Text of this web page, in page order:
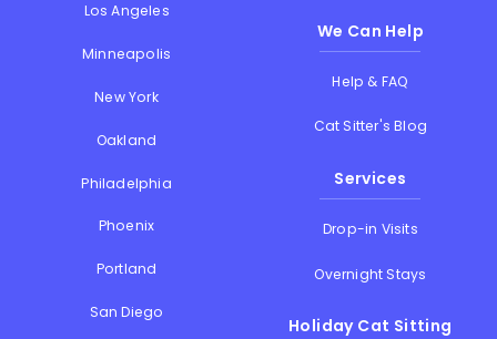
Los Angeles
Minneapolis
New York
Oakland
Philadelphia
Phoenix
Portland
San Diego
We Can Help
Help & FAQ
Cat Sitter's Blog
Services
Drop-in Visits
Overnight Stays
Holiday Cat Sitting